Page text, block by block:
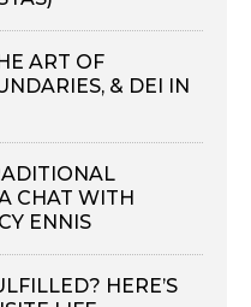
ART OF
& DEI IN
CHAT WITH
ENNIS
HERE’S